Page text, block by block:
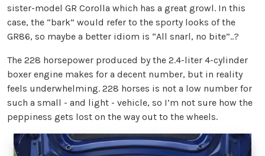
sister-model GR Corolla which has a great growl. In this
case, the “bark” would refer to the sporty looks of the
GR86, so maybe a better idiom is “All snarl, no bite”..?
The 228 horsepower produced by the 2.4-liter 4-cylinder
boxer engine makes for a decent number, but in reality
feels underwhelming. 228 horses is not a low number for
such a small - and light - vehicle, so I’m not sure how the
peppiness gets lost on the way out to the wheels.